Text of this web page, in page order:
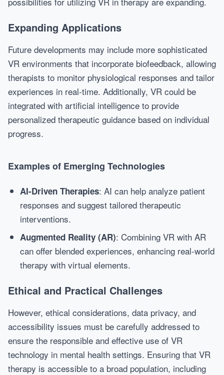
Expanding Applications
Future developments may include more sophisticated
VR environments that incorporate biofeedback, allowing
therapists to monitor physiological responses and tailor
experiences in real-time. Additionally, VR could be
integrated with artificial intelligence to provide
personalized therapeutic guidance based on individual
progress.
Examples of Emerging Technologies
AI-Driven Therapies: AI can help analyze patient
responses and suggest tailored therapeutic
interventions.
Augmented Reality (AR): Combining VR with AR
can offer blended experiences, enhancing real-world
therapy with virtual elements.
Ethical and Practical Challenges
However, ethical considerations, data privacy, and
accessibility issues must be carefully addressed to
ensure the responsible and effective use of VR
technology in mental health settings. Ensuring that VR
therapy is accessible to a broad population, including